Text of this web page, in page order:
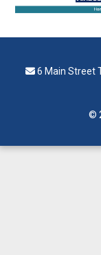
6 Main Street
©